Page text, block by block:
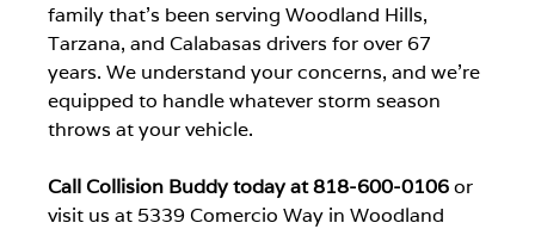
family that's been serving Woodland Hills,
Tarzana, and Calabasas drivers for over 67
years. We understand your concerns, and we're
equipped to handle whatever storm season
throws at your vehicle.
Call Collision Buddy today at 818-600-0106 or
visit us at 5339 Comercio Way in Woodland